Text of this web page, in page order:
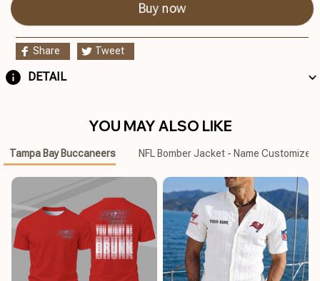
Buy now
Share Tweet
DETAIL
YOU MAY ALSO LIKE
Tampa Bay Buccaneers NFL Bomber Jacket - Name Customized